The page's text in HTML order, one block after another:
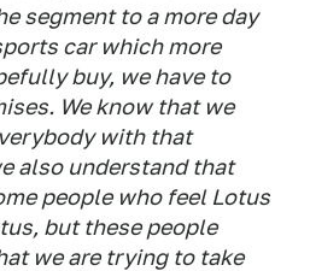
segment to a more day
car which more
buy, we have to
We know that we
with that
also understand that
people who feel Lotus
but these people
we are trying to take